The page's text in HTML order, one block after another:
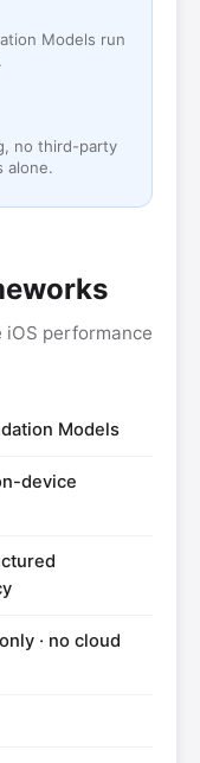
Models run
no third-party
alone.
performance
Models
device
· no cloud